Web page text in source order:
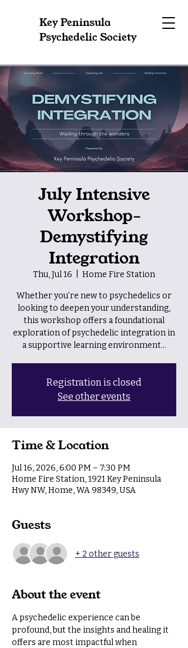
Key Peninsula
Psychedelic Society
July Intensive
Workshop-
Demystifying
Integration
Thu, Jul 16 Home Fire Station
Whether you’re new to psychedelics or
looking to deepen your understanding,
this workshop offers a foundational
exploration of psychedelic integration in
a supportive learning environment...
Registration is closed
See other events
Time & Location
Jul 16, 2026, 6:00 PM – 7:30 PM
Home Fire Station, 1921 Key Peninsula
Hwy NW, Home, WA 98349, USA
Guests
+ 2 other guests
About the event
A psychedelic experience can be
profound, but the insights and healing it
offers are most impactful when